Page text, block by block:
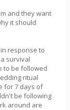
and they want
it should
response to
survival
to be followed
ritual
for 7 days of
be following
around are